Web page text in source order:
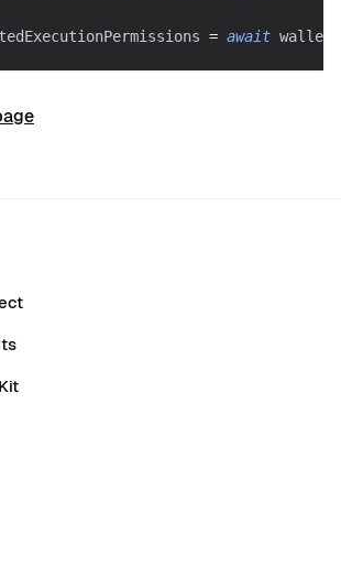
= await